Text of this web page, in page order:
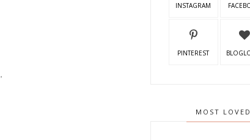
INSTAGRAM
PINTEREST
MOST